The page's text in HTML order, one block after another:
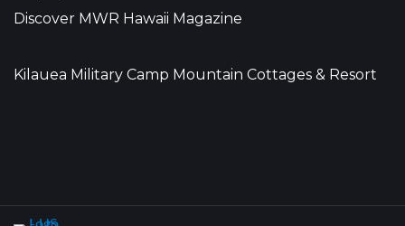
Discover MWR Hawaii Magazine
Kilauea Military Camp Mountain Cottages & Resort